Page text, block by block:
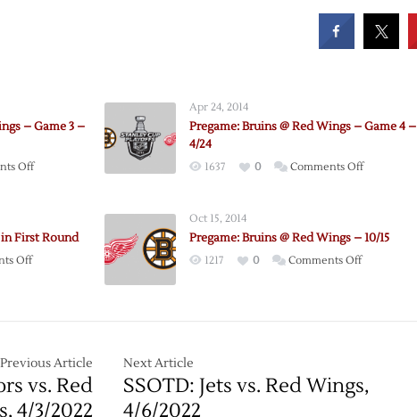
– Game 3 –
Offon
Red
4/22
Apr 24, 2014
Pregame: Bruins @ Red Wings – Game 4 –
4/24
1637 0 Comments Offon
Red
First Round
Offon
Bruins
First
Oct 15, 2014
Pregame: Bruins @ Red Wings – 10/15
1217 0 Comments Offon
10/15
Previous Article
vs. Red
4/3/2022
Next Article
SSOTD: Jets vs. Red Wings,
4/6/2022